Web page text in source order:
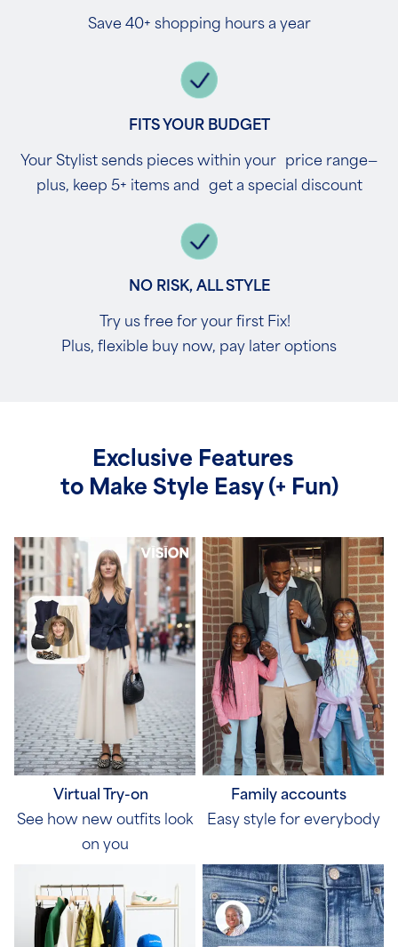
Save 40+ shopping hours a year
FITS YOUR BUDGET
Your Stylist sends pieces within your price range—
plus, keep 5+ items and get a special discount
NO RISK, ALL STYLE
Try us free for your first Fix!
Plus, flexible buy now, pay later options
Exclusive Features
to Make Style Easy (+ Fun)
Virtual Try-on
See how new outfits look
on you
Family accounts
Easy style for everybody